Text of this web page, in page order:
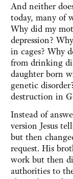
And neither
today, many of
Why did my
depression?
in cages? Why
from drinking
daughter born
genetic
destruction in
Instead of
version Jesus
but then
request. His
work but then
authorities to